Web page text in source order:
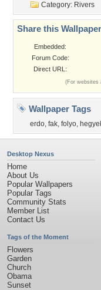
Category: Rivers
Share this
Embedded:
Forum Code:
Direct URL:
(For websites
Wallpaper Tags
erdo, fak, folyo,
Desktop Nexus
Home
About Us
Popular Wallpapers
Popular Tags
Community Stats
Member List
Contact Us
Tags of the Moment
Flowers
Garden
Church
Obama
Sunset